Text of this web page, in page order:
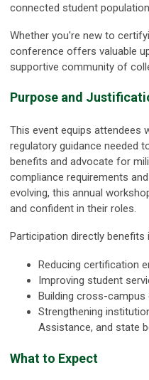
connected student
Whether you're new to
conference offers valuable
supportive community of
Purpose and
This event equips attendees
regulatory guidance needed
benefits and advocate for
compliance requirements
evolving, this annual
and confident in their roles.
Participation directly benefits
Reducing certification
Improving student
Building cross-campus
Strengthening
Assistance, and state
What to Expect